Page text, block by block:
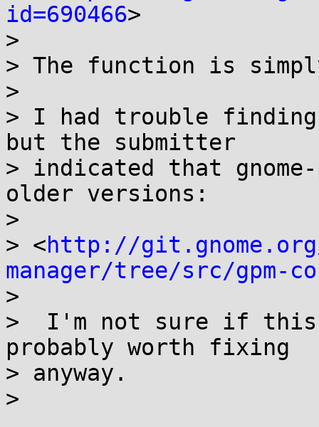
id=690466>
>
> The function is
>
> I had trouble
but the submitter
> indicated that
older versions:
>
> <http://git.gnome.org/
manager/tree/src/gpm-
>
>  I'm not sure if this
probably worth fixing
> anyway.
>